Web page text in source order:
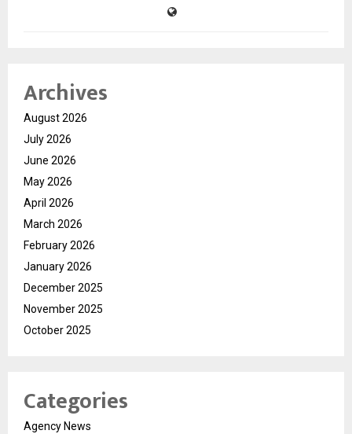
Archives
August 2026
July 2026
June 2026
May 2026
April 2026
March 2026
February 2026
January 2026
December 2025
November 2025
October 2025
Categories
Agency News